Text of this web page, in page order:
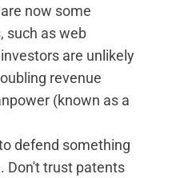
now some
such as web
are unlikely
revenue
(known as a
defend something
Don't trust patents